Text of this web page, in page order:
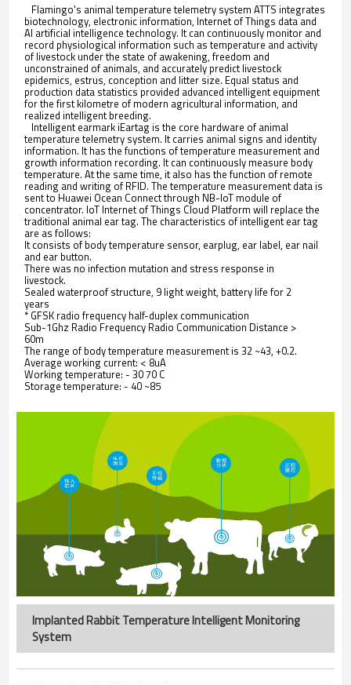
Flamingo's animal temperature telemetry system ATTS integrates
biotechnology, electronic information, Internet of Things data and
AI artificial intelligence technology. It can continuously monitor and
record physiological information such as temperature and activity
of livestock under the state of awakening, freedom and
unconstrained of animals, and accurately predict livestock
epidemics, estrus, conception and litter size. Equal status and
production data statistics provided advanced intelligent equipment
for the first kilometre of modern agricultural information, and
realized intelligent breeding.
Intelligent earmark iEartag is the core hardware of animal
temperature telemetry system. It carries animal signs and identity
information. It has the functions of temperature measurement and
growth information recording. It can continuously measure body
temperature. At the same time, it also has the function of remote
reading and writing of RFID. The temperature measurement data is
sent to Huawei Ocean Connect through NB-loT module of
concentrator. IoT Internet of Things Cloud Platform will replace the
traditional animal ear tag. The characteristics of intelligent ear tag
are as follows:
It consists of body temperature sensor, earplug, ear label, ear nail
and ear button.
There was no infection mutation and stress response in
livestock.
Sealed waterproof structure, 9 light weight, battery life for 2
years
* GFSK radio frequency half-duplex communication
Sub-1Ghz Radio Frequency Radio Communication Distance >
60m
The range of body temperature measurement is 32 ~43, +0.2.
Average working current: < 8uA
Working temperature: - 30 70 C
Storage temperature: - 40 ~85
Implanted Rabbit Temperature Intelligent Monitoring
System